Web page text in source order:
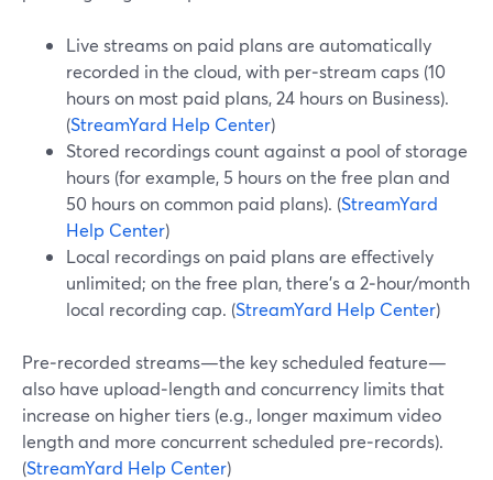
Live streams on paid plans are automatically
recorded in the cloud, with per‑stream caps (10
hours on most paid plans, 24 hours on Business).
(StreamYard Help Center)
Stored recordings count against a pool of storage
hours (for example, 5 hours on the free plan and
50 hours on common paid plans). (StreamYard
Help Center)
Local recordings on paid plans are effectively
unlimited; on the free plan, there’s a 2‑hour/month
local recording cap. (StreamYard Help Center)
Pre‑recorded streams—the key scheduled feature—
also have upload‑length and concurrency limits that
increase on higher tiers (e.g., longer maximum video
length and more concurrent scheduled pre‑records).
(StreamYard Help Center)